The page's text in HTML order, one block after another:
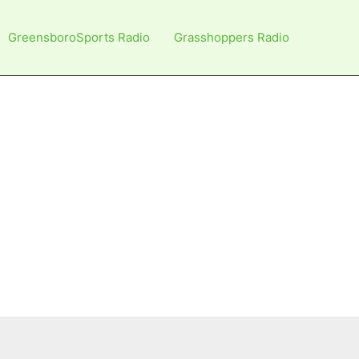
GreensboroSports Radio Grasshoppers Radio